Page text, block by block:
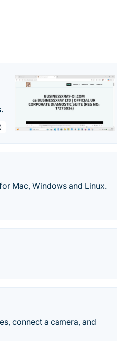
Mac, Windows and Linux.
connect a camera, and